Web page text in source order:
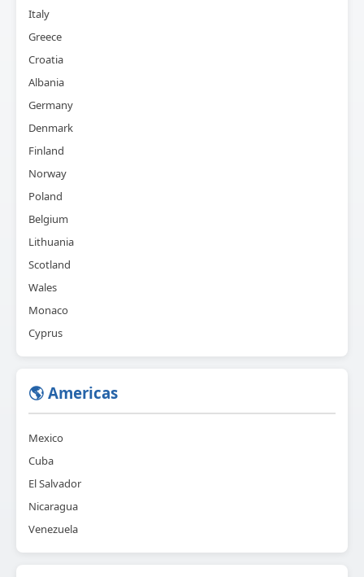
Italy
Greece
Croatia
Albania
Germany
Denmark
Finland
Norway
Poland
Belgium
Lithuania
Scotland
Wales
Monaco
Cyprus
🌎 Americas
Mexico
Cuba
El Salvador
Nicaragua
Venezuela